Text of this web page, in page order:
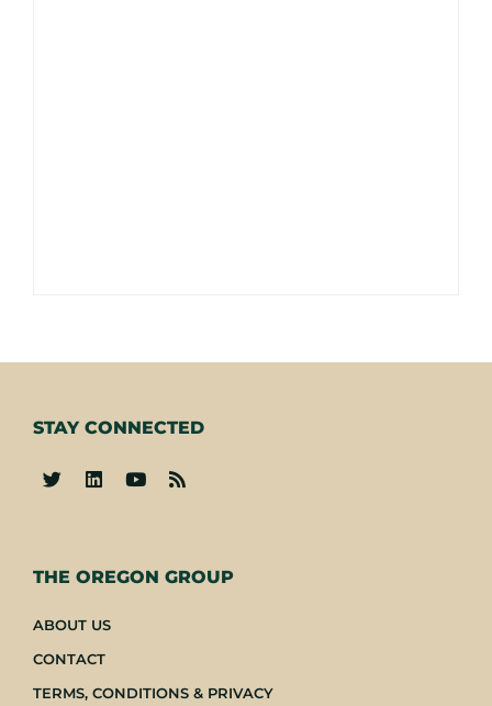
THE OREGON GROUP
ABOUT US
CONTACT
TERMS, CONDITIONS & PRIVACY
STAY CONNECTED